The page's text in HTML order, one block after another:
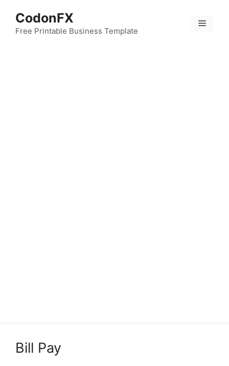
content
CodonFX
Free Printable Business Template
Menu
Bill Pay